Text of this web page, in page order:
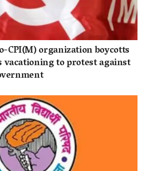
CPI(M) organization boycotts
vacationing to protest against